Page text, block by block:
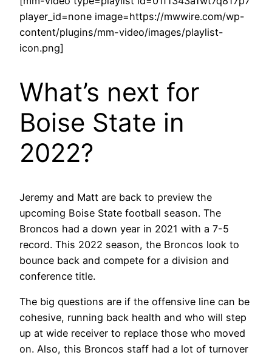
player_id=none image=https://mwwire.com/wp-
content/plugins/mm-video/images/playlist-
icon.png]
What’s next for
Boise State in
2022?
Jeremy and Matt are back to preview the
upcoming Boise State football season. The
Broncos had a down year in 2021 with a 7-5
record. This 2022 season, the Broncos look to
bounce back and compete for a division and
conference title.
The big questions are if the offensive line can be
cohesive, running back health and who will step
up at wide receiver to replace those who moved
on. Also, this Broncos staff had a lot of turnover